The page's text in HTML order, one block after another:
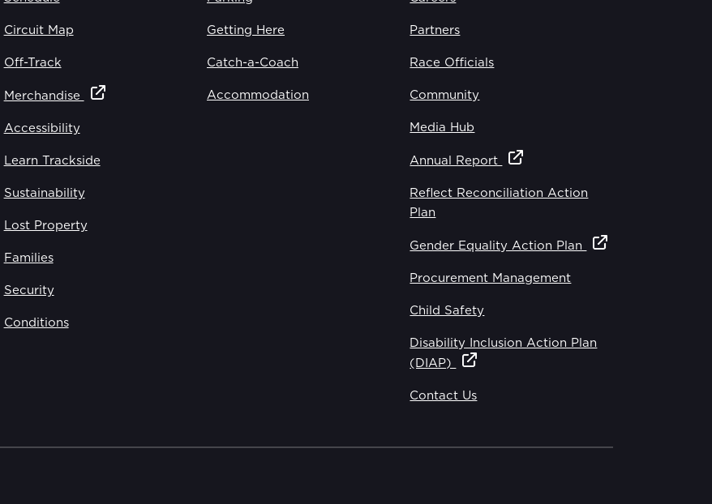
Circuit Map
Off-Track
Merchandise
Accessibility
Learn Trackside
Sustainability
Lost Property
Families
Security
Conditions
Getting Here
Catch-a-Coach
Accommodation
Partners
Race Officials
Community
Media Hub
Annual Report
Reflect Reconciliation Action
Plan
Gender Equality Action Plan
Procurement Management
Child Safety
Disability Inclusion Action Plan
(DIAP)
Contact Us